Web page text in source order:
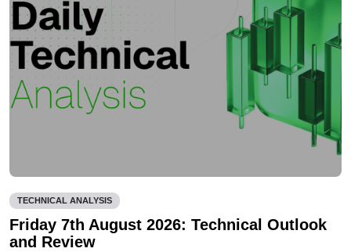
TECHNICAL ANALYSIS
Friday 7th August 2026: Technical Outlook
and Review